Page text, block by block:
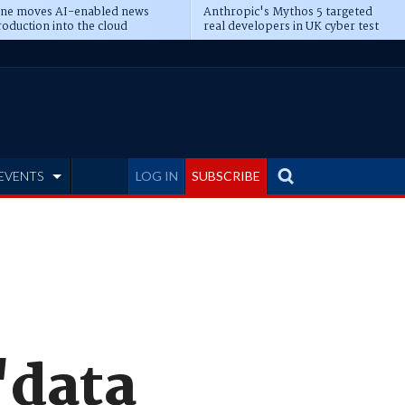
moves AI-enabled news
into the cloud
Anthropic's Mythos 5 targeted
real developers in UK cyber test
LOG IN SUBSCRIBE